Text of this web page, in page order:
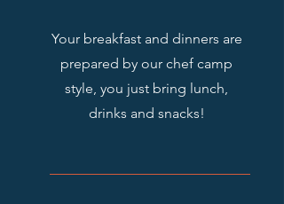
Your breakfast and dinners are
prepared by our chef camp
style, you just bring lunch,
drinks and snacks!